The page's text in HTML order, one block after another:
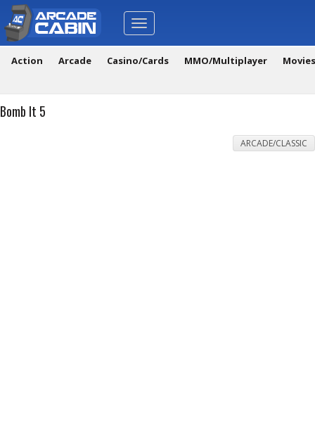
Toggle
navigation
Action Arcade Casino/Cards MMO/Multiplayer
Bomb It 5
ARCADE/CLASSIC